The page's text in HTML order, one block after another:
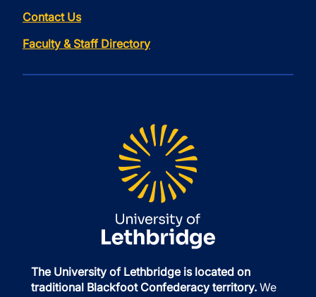
Contact Us
Faculty & Staff Directory
The University of Lethbridge is located on
traditional Blackfoot Confederacy territory. We